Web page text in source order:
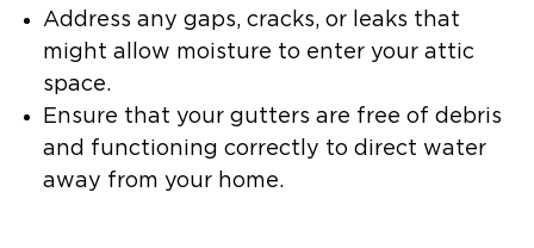
Address any gaps, cracks, or leaks that
might allow moisture to enter your attic
space.
Ensure that your gutters are free of debris
and functioning correctly to direct water
away from your home.